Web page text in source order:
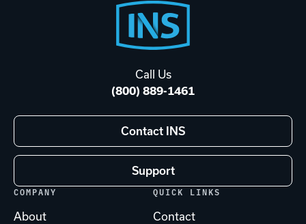
Call Us
(800) 889-1461
Contact INS
Support
COMPANY
About
QUICK LINKS
Contact